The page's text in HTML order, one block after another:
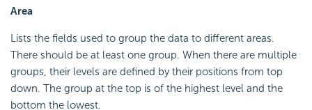
Area
Lists the fields used to group the data to different areas.
There should be at least one group. When there are multiple
groups, their levels are defined by their positions from top
down. The group at the top is of the highest level and the
bottom the lowest.